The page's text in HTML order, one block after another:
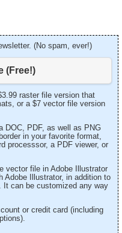
(No spam, ever!)
(Free!)
raster file version that
or a $7 vector file version
DOC, PDF, as well as PNG
in your favorite format,
processsor, a PDF viewer, or
vector file in Adobe Illustrator
Adobe Illustrator, in addition to
can be customized any way
or credit card (including